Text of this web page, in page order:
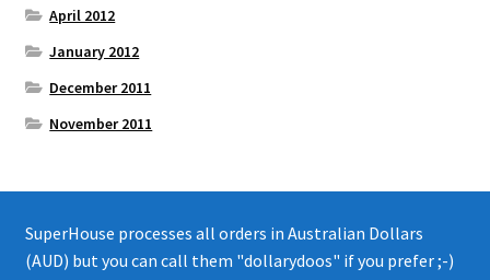
April 2012
January 2012
December 2011
November 2011
SuperHouse processes all orders in Australian Dollars
(AUD) but you can call them "dollarydoos" if you prefer ;-)